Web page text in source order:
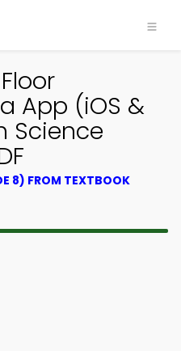
App (iOS &
Science
8) FROM TEXTBOOK